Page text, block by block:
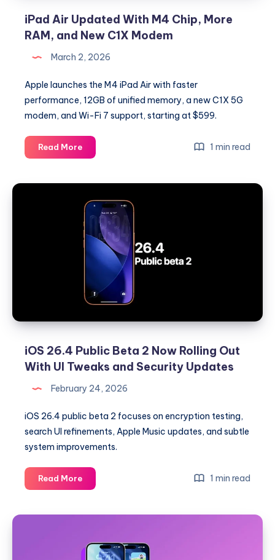
iPad Air Updated With M4 Chip, More
RAM, and New C1X Modem
March 2, 2026
Apple launches the M4 iPad Air with faster
performance, 12GB of unified memory, a new C1X 5G
modem, and Wi-Fi 7 support, starting at $599.
Read MoreiPad
Air
M4
Chip,
More
RAM,
and
C1X
Modem
1 min read
iOS 26.4 Public Beta 2 Now Rolling Out
With UI Tweaks and Security Updates
February 24, 2026
iOS 26.4 public beta 2 focuses on encryption testing,
search UI refinements, Apple Music updates, and subtle
system improvements.
Read MoreiOS
26.4
Now
1 min read